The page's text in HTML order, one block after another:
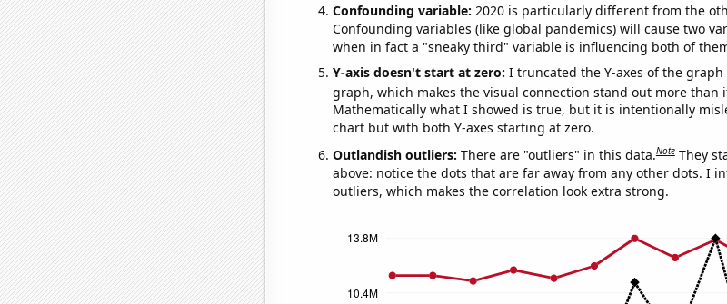
Confounding variable: 2020 is particularly different from the
Confounding variables (like global pandemics) will cause two
when in fact a "sneaky third" variable is influencing both of
Y-axis doesn't start at zero: I truncated the Y-axes of the
graph, which makes the visual connection stand out more than
Mathematically what I showed is true, but it is intentionally
chart but with both Y-axes starting at zero.
Outlandish outliers: There are "outliers" in this data.Note They
above: notice the dots that are far away from any other dots. I
outliers, which makes the correlation look extra strong.